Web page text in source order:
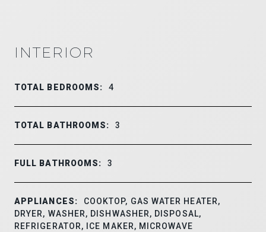
INTERIOR
TOTAL BEDROOMS: 4
TOTAL BATHROOMS: 3
FULL BATHROOMS: 3
APPLIANCES:
COOKTOP, GAS WATER HEATER,
DRYER, WASHER, DISHWASHER, DISPOSAL,
REFRIGERATOR, ICE MAKER, MICROWAVE